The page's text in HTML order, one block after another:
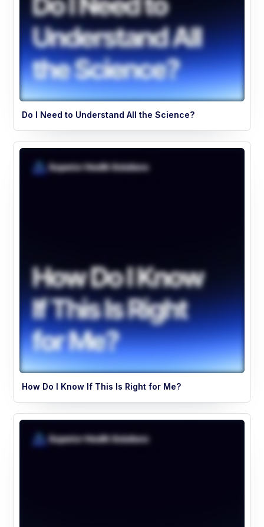
Do I Need to Understand All the Science?
How Do I Know If This Is Right for Me?